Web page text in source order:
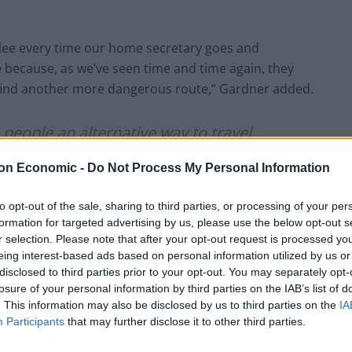
Economic - Do Not Process My Personal Information
opt-out of the sale, sharing to third parties, or processing of your
for targeted advertising by us, please use the below opt-out
selection. Please note that after your opt-out request is processed
interest-based ads based on personal information utilized by us
to third parties prior to your opt-out. You may separately
of your personal information by third parties on the IAB’s list of
This information may also be disclosed by us to third parties on the
Participants that may further disclose it to other third parties.
every time our home secretary goes and
as we’ve seen time and time again, they
another more dangerous route,” Gardner added.
an alternative way to travel…
smugglers"
for the Welfare of Immigrants,
its approach on migrant crossings
FTXCfmO7hk
November 24, 2021